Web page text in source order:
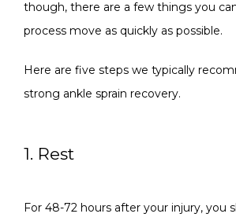
OFFICE PHOTOS
CONTACT
though, there are a few things you
process move as quickly as possible.
Here are five steps we typically
strong ankle sprain recovery.
1. Rest
For 48-72 hours after your injury, you